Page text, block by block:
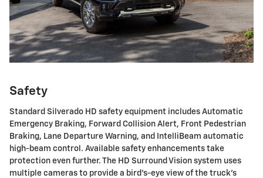
Safety
Standard Silverado HD safety equipment includes Automatic
Emergency Braking, Forward Collision Alert, Front Pedestrian
Braking, Lane Departure Warning, and IntelliBeam automatic
high-beam control. Available safety enhancements take
protection even further. The HD Surround Vision system uses
multiple cameras to provide a bird's-eye view of the truck's